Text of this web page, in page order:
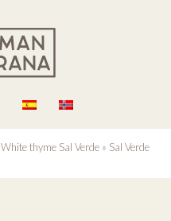
White thyme Sal Verde» Sal Verde